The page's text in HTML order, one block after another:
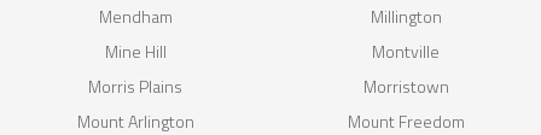
Mendham
Millington
Mine Hill
Montville
Morris Plains
Morristown
Mount Arlington
Mount Freedom